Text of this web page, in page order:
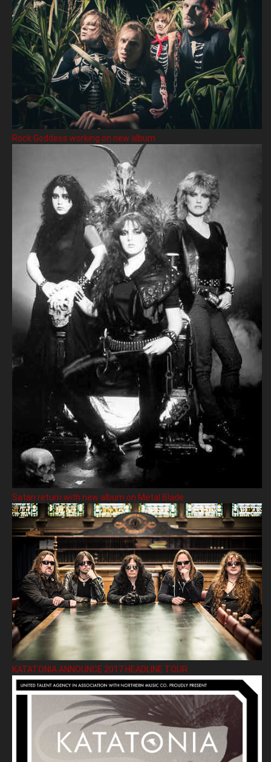
Rock Goddess working on new album
Satan return with new album on Metal Blade
KATATONIA ANNOUNCE 2017 HEADLINE TOUR